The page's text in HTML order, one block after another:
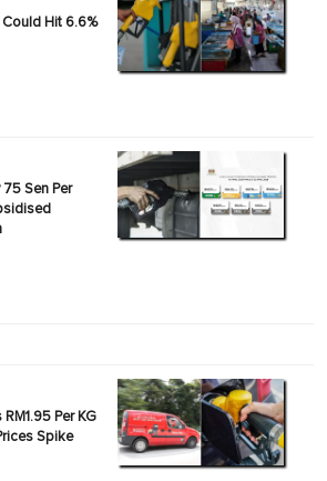
Could Hit 6.6%
Sen Per
Per KG
Spike